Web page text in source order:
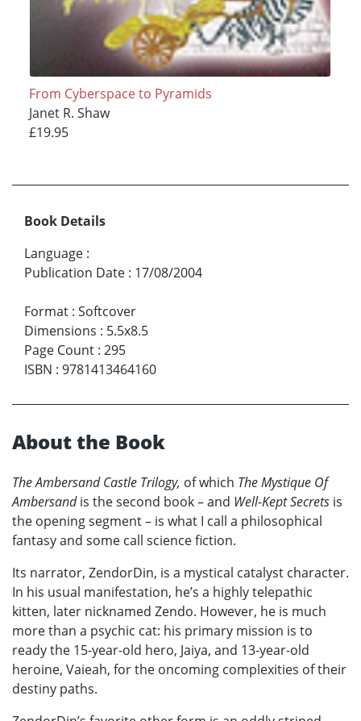
From Cyberspace to Pyramids
Janet R. Shaw
£19.95
Book Details
Language :
Publication Date : 17/08/2004
Format : Softcover
Dimensions : 5.5x8.5
Page Count : 295
ISBN : 9781413464160
About the Book
The Ambersand Castle Trilogy, of which The Mystique Of
Ambersandis the second book – and Well-Kept Secrets is
the opening segment – is what I call a philosophical
fantasy and some call science fiction.
Its narrator, ZendorDin, is a mystical catalyst character.
In his usual manifestation, he’s a highly telepathic
kitten, later nicknamed Zendo. However, he is much
more than a psychic cat: his primary mission is to
ready the 15-year-old hero, Jaiya, and 13-year-old
heroine, Vaieah, for the oncoming complexities of their
destiny paths.